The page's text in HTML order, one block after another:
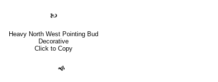
🙤
Heavy North West Pointing Bud
Decorative
Click to Copy
🙜